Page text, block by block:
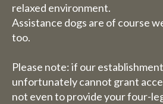
relaxed environment.
Assistance dogs are of course
too.
Please note: if our
unfortunately cannot grant
not even to provide your four-